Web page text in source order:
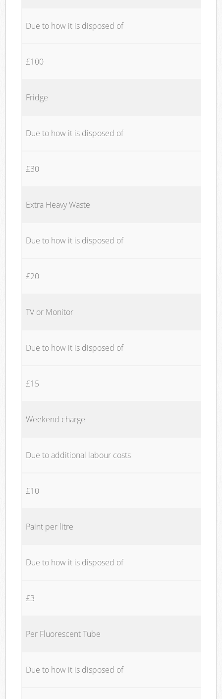
Due to how it is disposed of
£100
Fridge
Due to how it is disposed of
£30
Extra Heavy Waste
Due to how it is disposed of
£20
TV or Monitor
Due to how it is disposed of
£15
Weekend charge
Due to additional labour costs
£10
Paint per litre
Due to how it is disposed of
£3
Per Fluorescent Tube
Due to how it is disposed of